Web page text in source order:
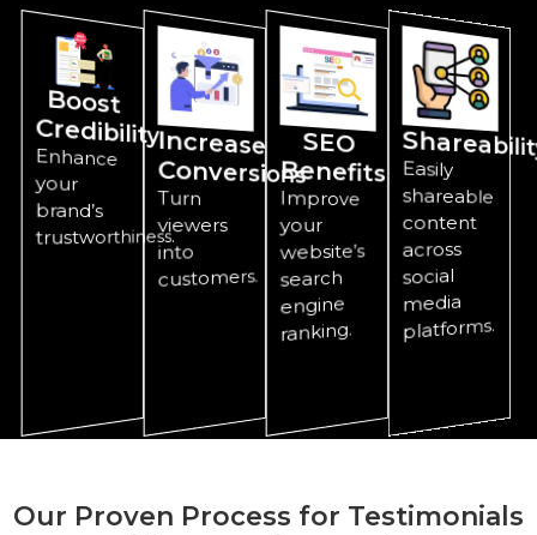
Boost
Credibility
Enhance
your
brand’s
trustworthiness.
Increase
Conversions
Turn
viewers
into
customers.
SEO
Benefits
Improve
your
website’s
search
engine
ranking.
Easily
shareable
content
across
social
media
platforms.
Our Proven Process for Testimonials